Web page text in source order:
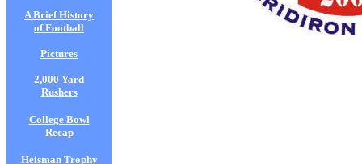
A Brief History
of Football
Pictures
2,000 Yard
Rushers
College Bowl
Recap
Heisman Trophy